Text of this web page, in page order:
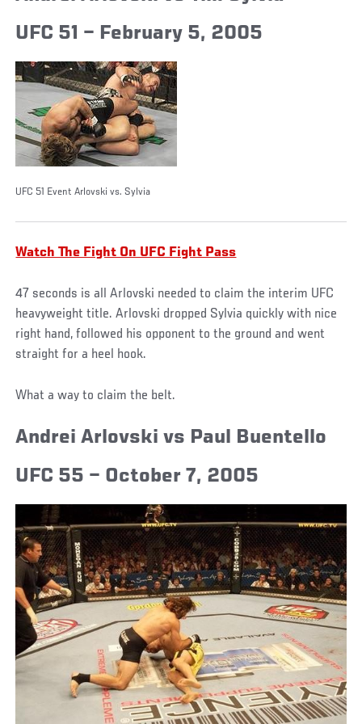
UFC 51 – February 5, 2005
UFC 51 Event Arlovski vs. Sylvia
Watch The Fight On UFC Fight Pass
47 seconds is all Arlovski needed to claim the interim UFC
heavyweight title. Arlovski dropped Sylvia quickly with nice
right hand, followed his opponent to the ground and went
straight for a heel hook.
What a way to claim the belt.
Andrei Arlovski vs Paul Buentello
UFC 55 – October 7, 2005